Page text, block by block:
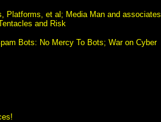
Platforms, et al; Media Man and associates
and Risk
Bots: No Mercy To Bots; War on Cyber